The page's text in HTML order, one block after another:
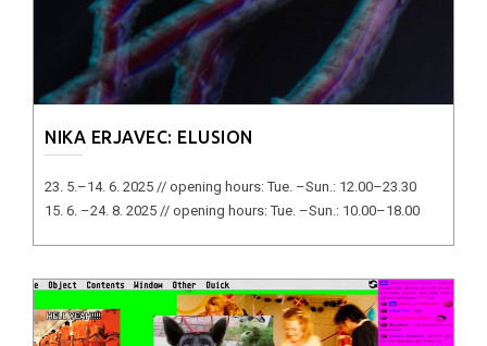
NIKA ERJAVEC: ELUSION
23. 5.–14. 6. 2025 // opening hours: Tue. –Sun.: 12.00–23.30
15. 6. –24. 8. 2025 // opening hours: Tue. –Sun.: 10.00–18.00